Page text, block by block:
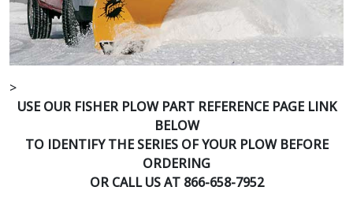
>
USE OUR FISHER PLOW PART REFERENCE PAGE LINK
BELOW
TO IDENTIFY THE SERIES OF YOUR PLOW BEFORE
ORDERING
OR CALL US AT 866-658-7952